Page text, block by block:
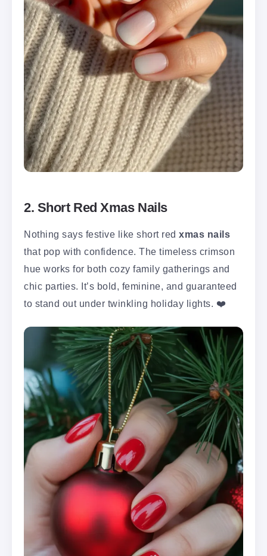
2. Short Red Xmas Nails
Nothing says festive like short red xmas nails
that pop with confidence. The timeless crimson
hue works for both cozy family gatherings and
chic parties. It’s bold, feminine, and guaranteed
to stand out under twinkling holiday lights. ❤️